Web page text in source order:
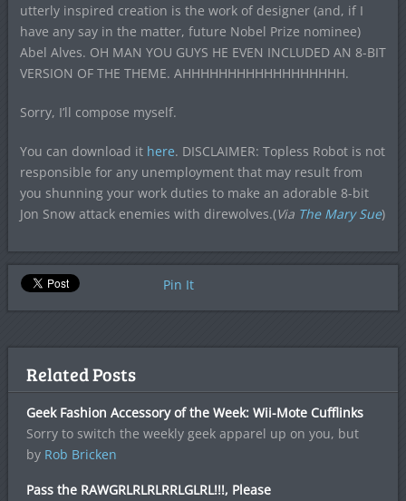
utterly inspired creation is the work of designer (and, if I
have any say in the matter, future Nobel Prize nominee)
Abel Alves. OH MAN YOU GUYS HE EVEN INCLUDED AN 8-BIT
VERSION OF THE THEME. AHHHHHHHHHHHHHHHHHH.
Sorry, I’ll compose myself.
You can download it here. DISCLAIMER: Topless Robot is not
responsible for any unemployment that may result from
you shunning your work duties to make an adorable 8-bit
Jon Snow attack enemies with direwolves.(Via The Mary Sue)
Pin It
Related Posts
Geek Fashion Accessory of the Week: Wii-Mote Cufflinks
Sorry to switch the weekly geek apparel up on you, but
by Rob Bricken
Pass the RAWGRLRLRLRRLGLRL!!!, Please